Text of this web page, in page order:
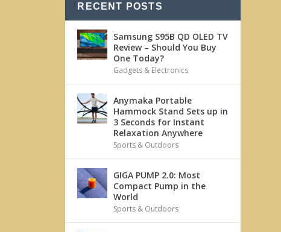
RECENT POSTS
Samsung S95B QD OLED TV
Review – Should You Buy
One Today?
Gadgets & Electronics
Anymaka Portable
Hammock Stand Sets up in
3 Seconds for Instant
Relaxation Anywhere
Sports & Outdoors
GIGA PUMP 2.0: Most
Compact Pump in the
World
Sports & Outdoors